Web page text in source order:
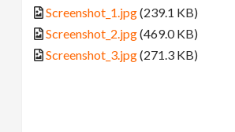
Screenshot_1.jpg(239.1 KB)
Screenshot_2.jpg(469.0 KB)
Screenshot_3.jpg(271.3 KB)